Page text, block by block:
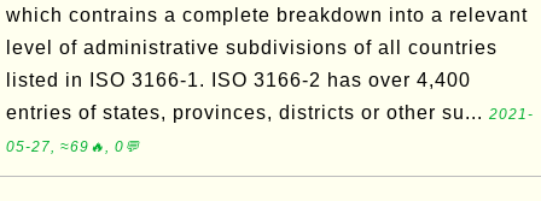
which contrains a complete breakdown into a relevant
level of administrative subdivisions of all countries
listed in ISO 3166-1. ISO 3166-2 has over 4,400
entries of states, provinces, districts or other su... 2021-
05-27, ≈69🔥, 0💬